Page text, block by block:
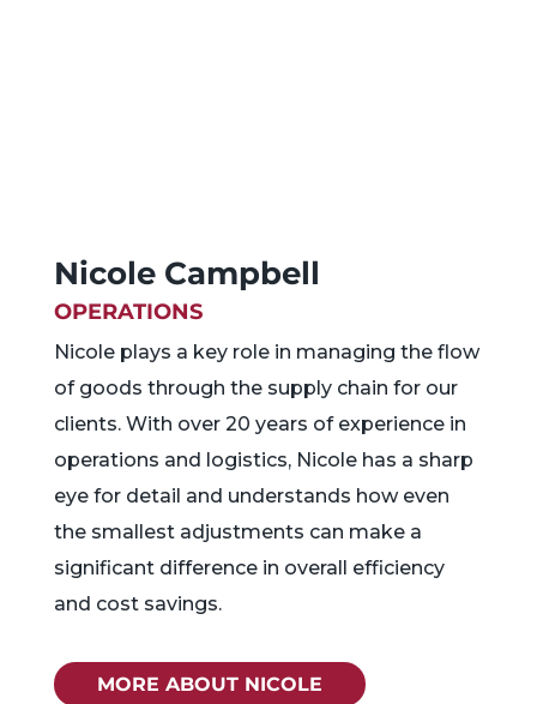
Nicole Campbell
OPERATIONS
Nicole plays a key role in managing the flow
of goods through the supply chain for our
clients. With over 20 years of experience in
operations and logistics, Nicole has a sharp
eye for detail and understands how even
the smallest adjustments can make a
significant difference in overall efficiency
and cost savings.
MORE ABOUT NICOLE